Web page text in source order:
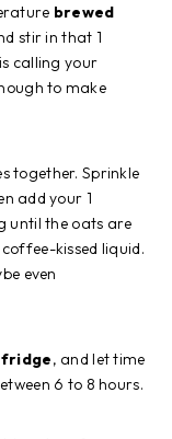
brewed
stir in that 1
calling your
to make
together. Sprinkle
add your 1
until the oats are
kissed liquid.
even
fridge, and let time
6 to 8 hours.